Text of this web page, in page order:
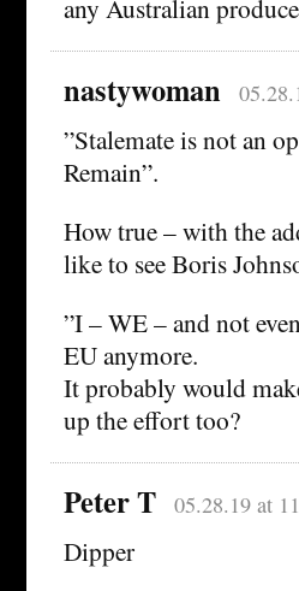
any Australian
nastywoman
”Stalemate is not an
Remain”.
How true – with the
like to see Boris
”I – WE – and not
EU anymore.
It probably would
up the effort too?
Peter T 05.28.19 at
Dipper